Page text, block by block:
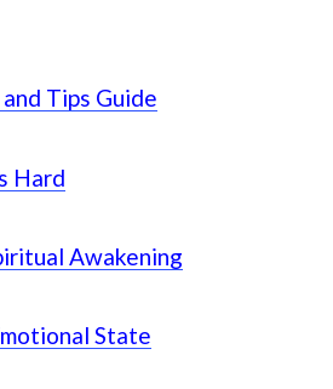
Tips Guide
Hard
Awakening
State